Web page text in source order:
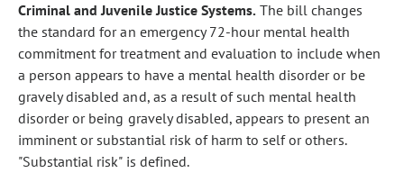
Criminal and Juvenile Justice Systems. The bill changes
the standard for an emergency 72-hour mental health
commitment for treatment and evaluation to include when
a person appears to have a mental health disorder or be
gravely disabled and, as a result of such mental health
disorder or being gravely disabled, appears to present an
imminent or substantial risk of harm to self or others.
"Substantial risk" is defined.